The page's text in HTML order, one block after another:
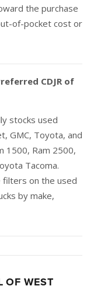
the purchase
of-pocket cost or
CDJR of
stocks used
GMC, Toyota, and
1500, Ram 2500,
Tacoma.
on the used
by make,
OF WEST